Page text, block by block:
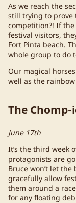
As we reach the
still trying to prove
competition?! If
festival visitors,
Fort Pinta beach.
whole group to do
Our magical
well as the
The
June 17th
It’s the third week
protagonists are
Bruce won’t let
gracefully allow
them around a
for any floating